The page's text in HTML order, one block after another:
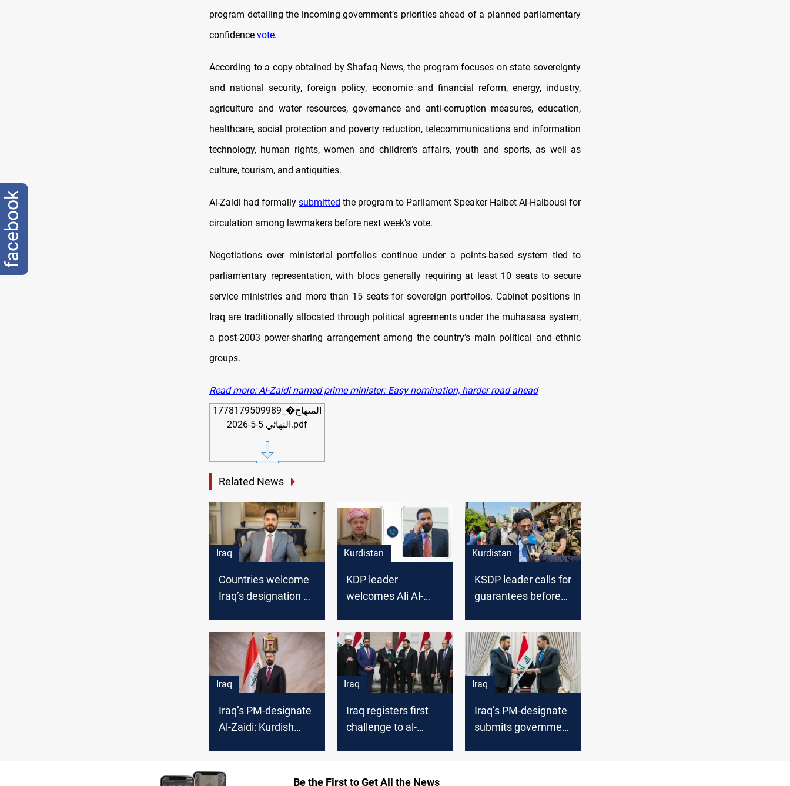
program detailing the incoming government’s priorities ahead of a planned parliamentary
confidence vote.
According to a copy obtained by Shafaq News, the program focuses on state sovereignty
and national security, foreign policy, economic and financial reform, energy, industry,
agriculture and water resources, governance and anti-corruption measures, education,
healthcare, social protection and poverty reduction, telecommunications and information
technology, human rights, women and children’s affairs, youth and sports, as well as
culture, tourism, and antiquities.
Al-Zaidi had formally submitted the program to Parliament Speaker Haibet Al-Halbousi for
circulation among lawmakers before next week’s vote.
Negotiations over ministerial portfolios continue under a points-based system tied to
parliamentary representation, with blocs generally requiring at least 10 seats to secure
service ministries and more than 15 seats for sovereign portfolios. Cabinet positions in
Iraq are traditionally allocated through political agreements under the muhasasa system,
a post-2003 power-sharing arrangement among the country’s main political and ethnic
groups.
Read more: Al-Zaidi named prime minister: Easy nomination, harder road ahead
1778179509989_�المنهاج
النهائي 5-5-2026.pdf
Related News
Iraq
Countries welcome
Iraq’s designation of
government
Kurdistan
KDP leader
welcomes Ali Al-
designation
Kurdistan
KSDP leader calls for
guarantees before
designate
Iraq
Iraq’s PM-designate
Al-Zaidi: Kurdish
Iraq
Iraq registers first
challenge to al-
Iraq
Iraq’s PM-designate
submits government
Be the First to Get All the News
facebook